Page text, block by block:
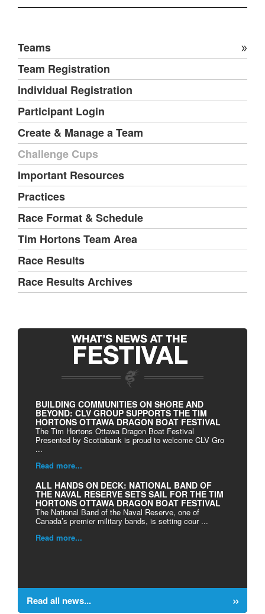
Teams
Team Registration
Individual Registration
Participant Login
Create & Manage a Team
Challenge Cups
Important Resources
Practices
Race Format & Schedule
Tim Hortons Team Area
Race Results
Race Results Archives
BUILDING COMMUNITIES ON SHORE AND
BEYOND: CLV GROUP SUPPORTS THE TIM
HORTONS OTTAWA DRAGON BOAT FESTIVAL
The Tim Hortons Ottawa Dragon Boat Festival
Presented by Scotiabank is proud to welcome CLV Gro
...
Read more...
ALL HANDS ON DECK: NATIONAL BAND OF
THE NAVAL RESERVE SETS SAIL FOR THE TIM
HORTONS OTTAWA DRAGON BOAT FESTIVAL
The National Band of the Naval Reserve, one of
Canada’s premier military bands, is setting cour ...
Read more...
Read all news...